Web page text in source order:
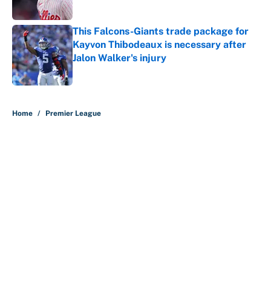
This Falcons-Giants trade package for
Kayvon Thibodeaux is necessary after
Jalon Walker's injury
Published by on Invalid Date
Home / Premier League